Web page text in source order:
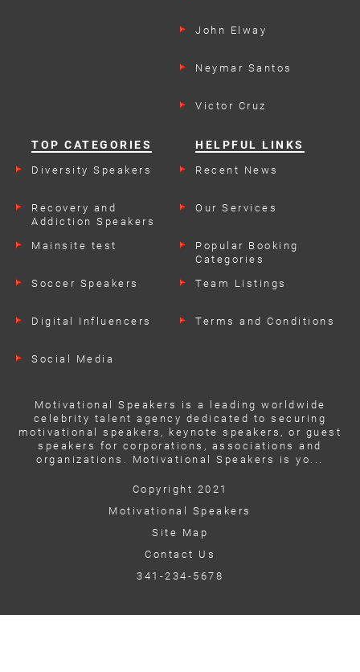
John Elway
Neymar Santos
Victor Cruz
TOP CATEGORIES
Diversity Speakers
Recovery and
Addiction Speakers
Mainsite test
Soccer Speakers
Digital Influencers
Social Media
HELPFUL LINKS
Recent News
Our Services
Popular Booking
Categories
Team Listings
Terms and Conditions
Motivational Speakers is a leading worldwide
celebrity talent agency dedicated to securing
motivational speakers, keynote speakers, or guest
speakers for corporations, associations and
organizations. Motivational Speakers is yo...
Copyright 2021
Motivational Speakers
Site Map
Contact Us
341-234-5678